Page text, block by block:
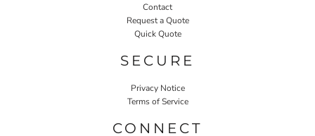
Contact
Request a Quote
Quick Quote
SECURE
Privacy Notice
Terms of Service
CONNECT